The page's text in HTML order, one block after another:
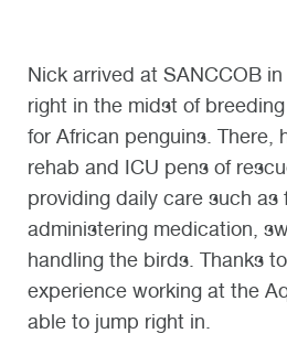
Nick arrived at SANCCOB
right in the midst of
for African penguins. There,
rehab and ICU pens of
providing daily care such as
administering medication,
handling the birds. Thanks
experience working at the
able to jump right in.